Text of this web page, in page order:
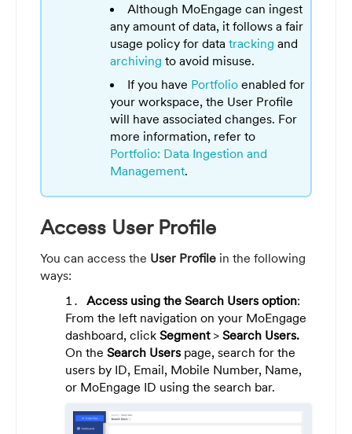
Although MoEngage can ingest
any amount of data, it follows a fair
usage policy for datatracking and
archiving to avoid misuse.
If you have Portfolio enabled for
your workspace, the User Profile
will have associated changes. For
more information, refer to
Portfolio: Data Ingestion and
Management.
Access User Profile
You can access the User Profile in the following
ways:
Access using the Search Users option:
From the left navigation on your MoEngage
dashboard, click Segment> Search Users.
On the Search Users page, search for the
users by ID, Email, Mobile Number, Name,
or MoEngage ID using the search bar.